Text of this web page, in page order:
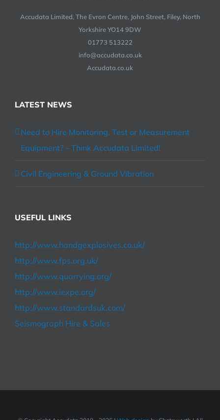
Accudata Limited, The Evron Centre, John Street, Filey, North
Yorkshire YO14 9DW
01773 513222
info@accudata.co.uk
Accudata.co.uk
LATEST NEWS
Need to Hire Monitoring, Test or Measurement
Equipment? – Think Accudata Limited!
Civil Engineering & Ground Vibration
USEFUL LINKS
http://www.handgexplosives.co.uk/
http://www.fps.org.uk/
http://www.quarrying.org/
http://www.iexpe.org/
http://www.standardsuk.com/
Seismograph Hire & Sales